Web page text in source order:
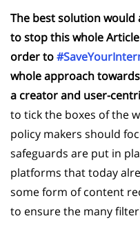
The best solution would
to stop this whole
order to
whole approach
a creator and user-
to tick the boxes of the
policy makers should
safeguards are put in
platforms that today
some form of content
to ensure the many